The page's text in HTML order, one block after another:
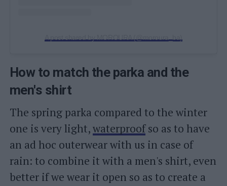
A post shared by MOROURA (@moroura_ba)
How to match the parka and the
men's shirt
The spring parka compared to the winter
one is very light,waterproofso as to have
an ad hoc outerwear with us in case of
rain: to combine it with a men's shirt, even
better if we wear it open so as to create a